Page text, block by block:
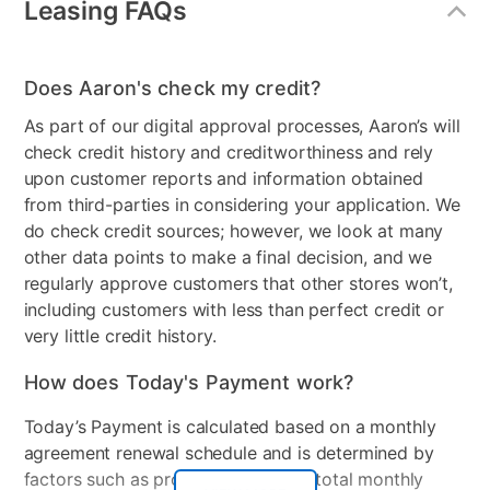
Easy-to-use interface – quick setup, easy scheduling,
plus strong security – set it and forget it
predators and offensive content
gaining access to your personal information • Social
media protection – stay protected from malicious
content while on your social networks
10GB Online backup – securely stores your photos
and digital files safely in the cloud
Free US-based support – plus Free expert installation
and product set-up help
Protects up to 5 devices Gaming Chair: LED lighted
comfortable Bluetooth gaming chair with footrest and
solid LED lighted gaming desk to give a great look to
your gaming room
Operating System
Refresh Rate 144 Hz
Touch Screen No
Wireless
Wi-Fi 6(802.11ax) (Dual
band) 2*2 + Bluetooth® 5.3
Wireless Card (*Bluetooth®
version may change with
Processor Speed 4.5GHz
Numeric Keypad
Graphics Card
NVIDIA® GeForce RTX™
Leasing FAQs
Does Aaron's check my credit?
As part of our digital approval processes, Aaron’s will
check credit history and creditworthiness and rely
upon customer reports and information obtained
from third-parties in considering your application. We
do check credit sources; however, we look at many
other data points to make a final decision, and we
regularly approve customers that other stores won’t,
including customers with less than perfect credit or
very little credit history.
How does Today's Payment work?
Today’s Payment is calculated based on a monthly
agreement renewal schedule and is determined by
factors such as promotional offers, total monthly